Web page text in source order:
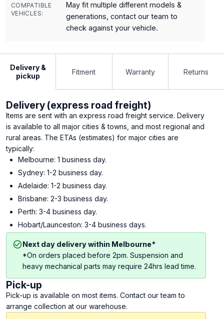
COMPATIBLE
VEHICLES:
May fit multiple different models &
generations, contact our team to
check against your vehicle.
Delivery &
pickup
Fitment Warranty Returns
Delivery (express road freight)
Items are sent with an express road freight service. Delivery
is available to all major cities & towns, and most regional and
rural areas. The ETAs (estimates) for major cities are
typically:
Melbourne: 1 business day.
Sydney: 1-2 business day.
Adelaide: 1-2 business day.
Brisbane: 2-3 business day.
Perth: 3-4 business day.
Hobart/Launceston: 3-4 business days.
Next day delivery within Melbourne*
*On orders placed before 2pm. Suspension and
heavy mechanical parts may require 24hrs lead time.
Pick-up
Pick-up is available on most items. Contact our team to
arrange collection at our warehouse.